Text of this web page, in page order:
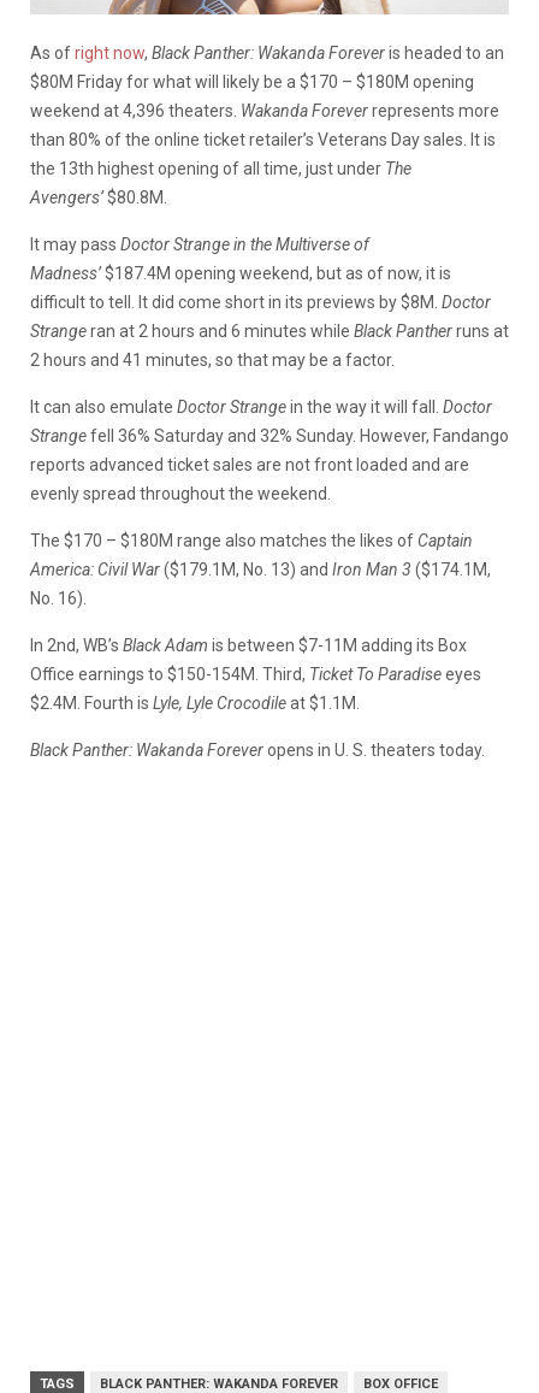
As ofright now, Black Panther: Wakanda Foreveris headed to an
$80M Friday for what will likely be a $170 – $180M opening
weekend at 4,396 theaters. Wakanda Foreverrepresents more
than 80% of the online ticket retailer’s Veterans Day sales. It is
the 13th highest opening of all time, just under The
Avengers’$80.8M.
It may pass Doctor Strange in the Multiverse of
Madness’$187.4M opening weekend, but as of now, it is
difficult to tell. It did come short in its previews by $8M. Doctor
Strangeran at 2 hours and 6 minutes while Black Pantherruns at
2 hours and 41 minutes, so that may be a factor.
It can also emulate Doctor Strangein the way it will fall. Doctor
Strangefell 36% Saturday and 32% Sunday. However, Fandango
reports advanced ticket sales are not front loaded and are
evenly spread throughout the weekend.
The $170 – $180M range also matches the likes of Captain
America: Civil War($179.1M, No. 13) and Iron Man 3 ($174.1M,
No. 16).
In 2nd, WB’s Black Adam is between $7-11M adding its Box
Office earnings to $150-154M. Third, Ticket To Paradiseeyes
$2.4M. Fourth is Lyle, Lyle Crocodileat $1.1M.
Black Panther: Wakanda Foreveropens in U. S. theaters today.
TAGS BLACK PANTHER: WAKANDA FOREVER BOX OFFICE